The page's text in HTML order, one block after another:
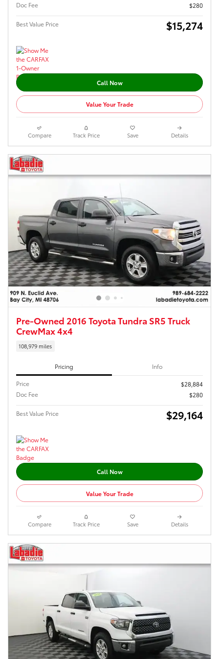
Doc Fee
$280
Best Value Price $15,274
Call Now
Value Your Trade
Compare Track Price Save Details
Pre-Owned 2016 Toyota Tundra SR5 Truck
CrewMax 4x4
108,979 miles
Pricing Info
Price
$28,884
Doc Fee
$280
Best Value Price $29,164
Call Now
Value Your Trade
Compare Track Price Save Details